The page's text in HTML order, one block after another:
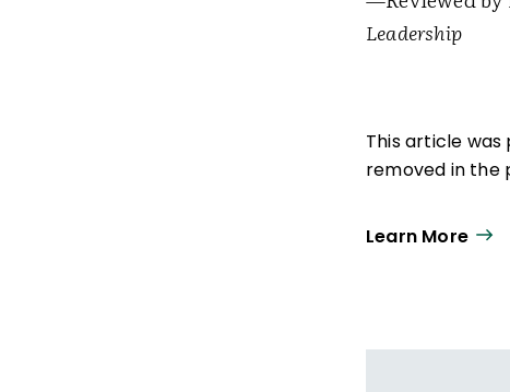
Leadership
This article
removed in the
Learn More